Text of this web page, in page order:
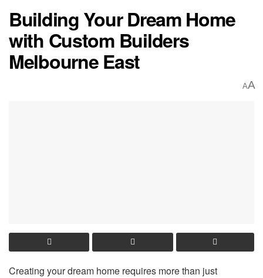
Building Your Dream Home
with Custom Builders
Melbourne East
AA
Creating your dream home requires more than just